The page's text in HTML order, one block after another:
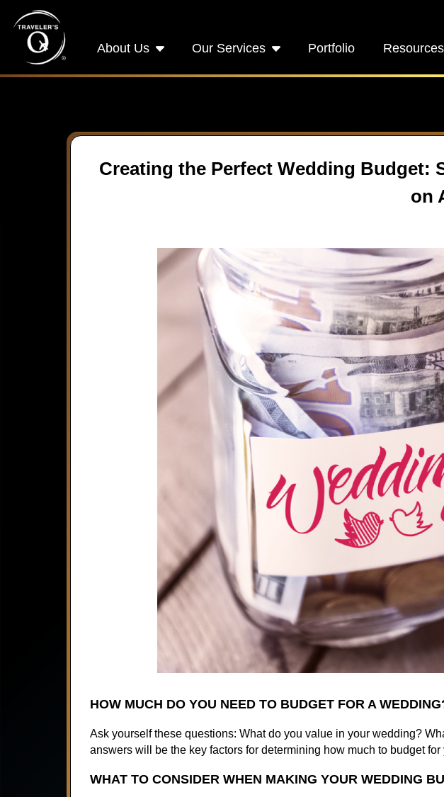
About Us Our Services Portfolio Resources
Creating the Perfect Wedding Budget:
on
HOW MUCH DO YOU NEED TO BUDGET FOR A
Ask yourself these questions: What do you value in your wedding?
answers will be the key factors for determining how much to budget for
WHAT TO CONSIDER WHEN MAKING YOUR WEDDING